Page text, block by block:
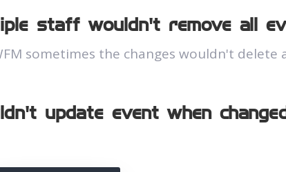
staff wouldn't remove all
sometimes the changes wouldn't delete
update event when